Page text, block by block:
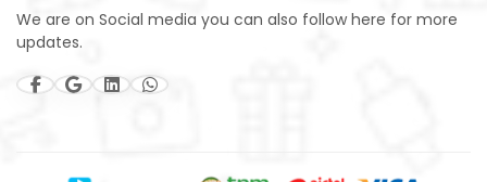
We are on Social media you can also follow here for more
updates.